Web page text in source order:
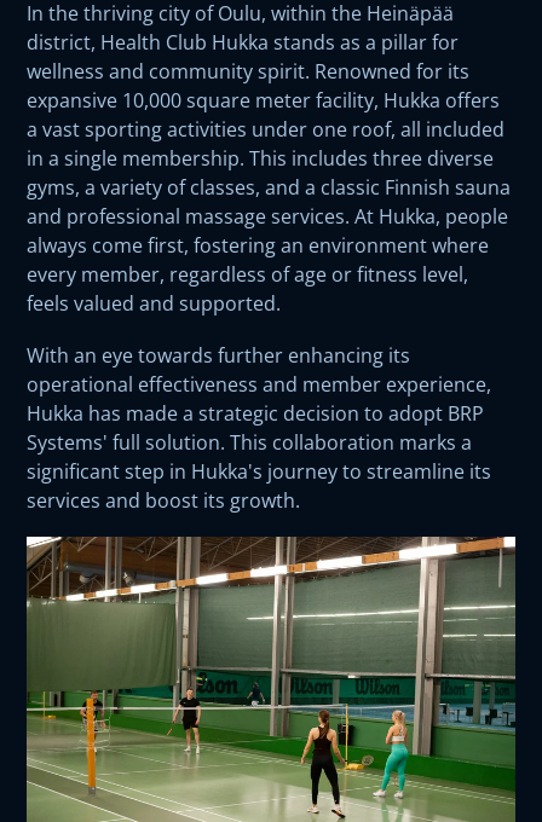
In the thriving city of Oulu, within the Heinäpää
district, Health Club Hukka stands as a pillar for
wellness and community spirit. Renowned for its
expansive 10,000 square meter facility, Hukka offers
a vast sporting activities under one roof, all included
in a single membership. This includes three diverse
gyms, a variety of classes, and a classic Finnish sauna
and professional massage services. At Hukka, people
always come first, fostering an environment where
every member, regardless of age or fitness level,
feels valued and supported.
With an eye towards further enhancing its
operational effectiveness and member experience,
Hukka has made a strategic decision to adopt BRP
Systems' full solution. This collaboration marks a
significant step in Hukka's journey to streamline its
services and boost its growth.